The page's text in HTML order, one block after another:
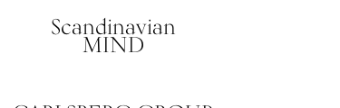
Scandinavian
MIND